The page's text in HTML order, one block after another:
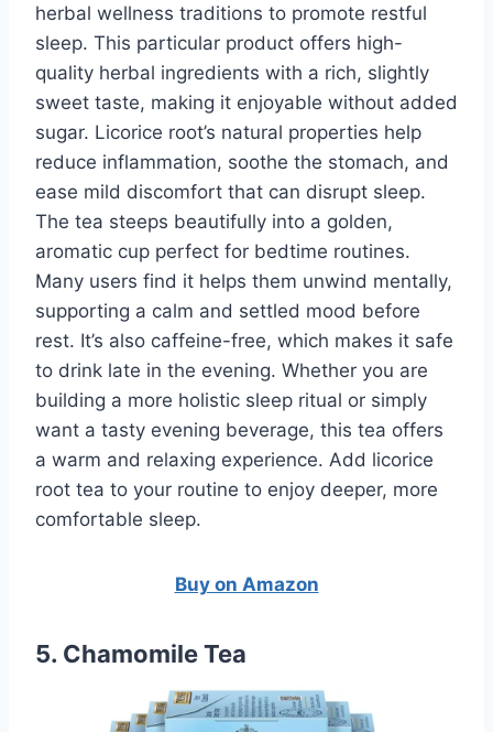
herbal wellness traditions to promote restful
sleep. This particular product offers high-
quality herbal ingredients with a rich, slightly
sweet taste, making it enjoyable without added
sugar. Licorice root’s natural properties help
reduce inflammation, soothe the stomach, and
ease mild discomfort that can disrupt sleep.
The tea steeps beautifully into a golden,
aromatic cup perfect for bedtime routines.
Many users find it helps them unwind mentally,
supporting a calm and settled mood before
rest. It’s also caffeine-free, which makes it safe
to drink late in the evening. Whether you are
building a more holistic sleep ritual or simply
want a tasty evening beverage, this tea offers
a warm and relaxing experience. Add licorice
root tea to your routine to enjoy deeper, more
comfortable sleep.
Buy on Amazon
5. Chamomile Tea